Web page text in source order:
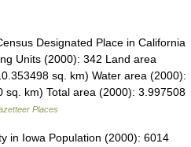
Designated Place in California
Units (2000): 342 Land area
sq. km) Water area (2000):
sq. km) Total area (2000): 3.997508
Places
in Iowa Population (2000): 6014